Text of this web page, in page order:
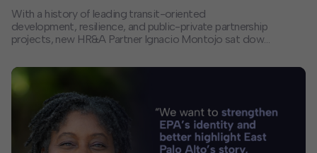
With a history of leading transit-oriented
development, resilience, and public-private partnership
projects, new HR&A Partner Ignacio Montojo sat down
crisis, the changing landscape of public-private
partnerships, and how HR&A bridges the gap between
financial models and the complex realities of building
large-scale projects. If you had unlimited resources […]